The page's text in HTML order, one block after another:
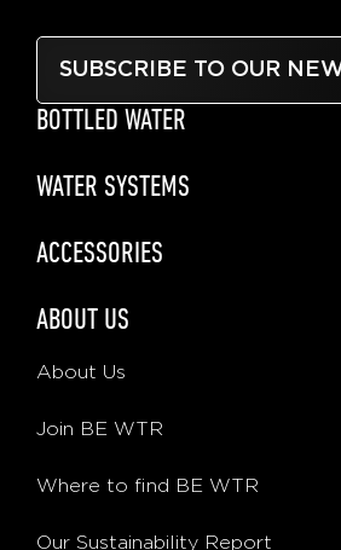
SUBSCRIBE TO OUR
BOTTLED WATER
WATER SYSTEMS
ACCESSORIES
ABOUT US
About Us
Join BE WTR
Where to find BE WTR
Our Sustainability Report